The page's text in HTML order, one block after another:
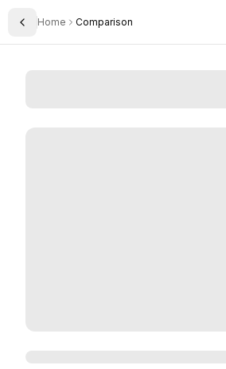
Toggle Sidebar
Home Comparison